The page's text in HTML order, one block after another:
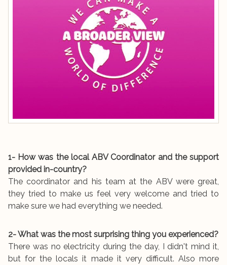
1- How was the local ABV Coordinator and the support
provided in-country?
The coordinator and his team at the ABV were great,
they tried to make us feel very welcome and tried to
make sure we had everything we needed.
2- What was the most surprising thing you experienced?
There was no electricity during the day, I didn't mind it,
but for the locals it made it very difficult. Also more